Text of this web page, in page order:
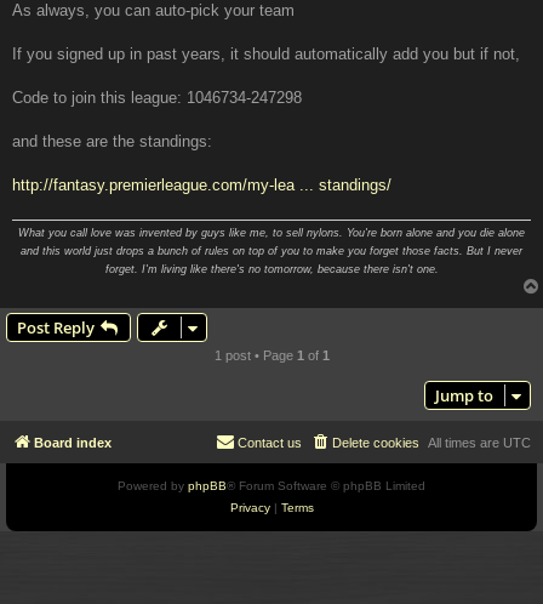
As always, you can auto-pick your team
If you signed up in past years, it should automatically add you but if not,
Code to join this league: 1046734-247298
and these are the standings:
http://fantasy.premierleague.com/my-lea ... standings/
What you call love was invented by guys like me, to sell nylons. You're born alone and you die alone
and this world just drops a bunch of rules on top of you to make you forget those facts. But I never
forget. I'm living like there's no tomorrow, because there isn't one.
Post Reply
1 post • Page 1 of 1
Jump to
Board index All times are UTC
Delete cookies
Contact us
Powered by phpBB® Forum Software © phpBB Limited
Privacy| Terms